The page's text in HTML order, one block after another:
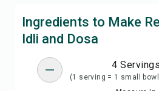
Ingredients to Make
Idli and Dosa
4 Servings
(1 serving = 1 small